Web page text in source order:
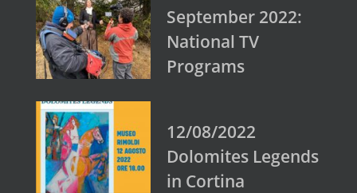
September 2022:
National TV
Programs
12/08/2022
Dolomites Legends
in Cortina